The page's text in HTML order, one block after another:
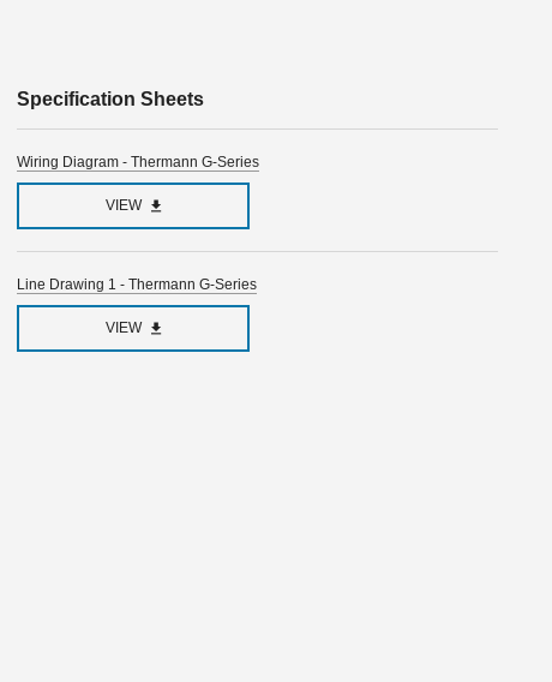
Specification Sheets
Wiring Diagram - Thermann G-Series
VIEW
Line Drawing 1 - Thermann G-Series
VIEW